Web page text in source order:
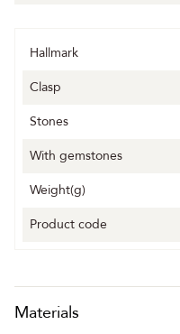
Hallmark
Clasp
Stones
With gemstones
Weight(g)
Product code
Materials